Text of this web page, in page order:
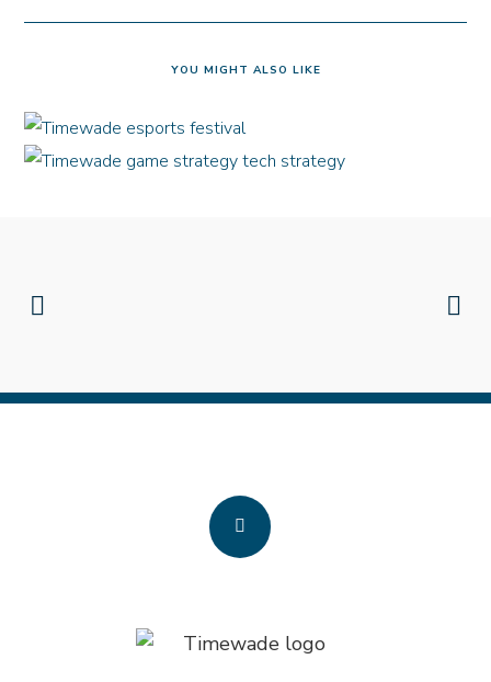
YOU MIGHT ALSO LIKE